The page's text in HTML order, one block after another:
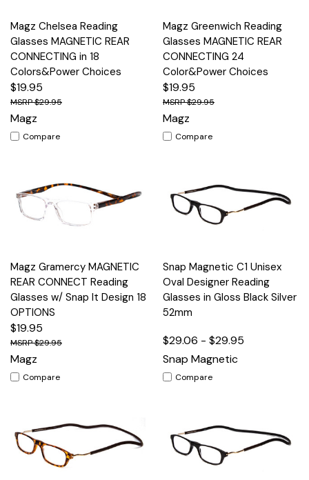
Magz Chelsea Reading
Glasses MAGNETIC REAR
CONNECTING in 18
Colors&Power Choices
$19.95
$29.95
Magz
Compare
Magz Greenwich Reading
Glasses MAGNETIC REAR
CONNECTING 24
Color&Power Choices
$19.95
$29.95
Magz
Compare
Magz Gramercy MAGNETIC
REAR CONNECT Reading
Glasses w/ Snap It Design 18
OPTIONS
$19.95
$29.95
Magz
Compare
Snap Magnetic C1 Unisex
Oval Designer Reading
Glasses in Gloss Black Silver
52mm
$29.06 - $29.95
Snap Magnetic
Compare